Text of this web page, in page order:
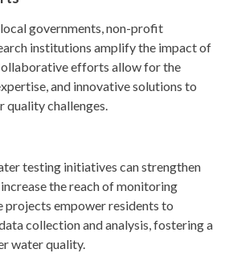
governments, non-profit
institutions amplify the impact of
efforts allow for the
and innovative solutions to
quality challenges.
testing initiatives can strengthen
the reach of monitoring
projects empower residents to
collection and analysis, fostering a
water quality.